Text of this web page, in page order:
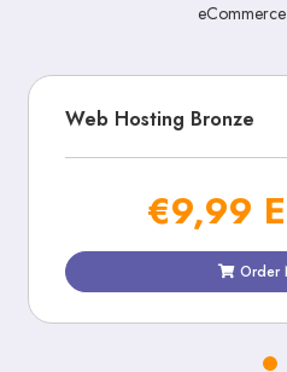
Web Hosting Bronze
€9,99
Order